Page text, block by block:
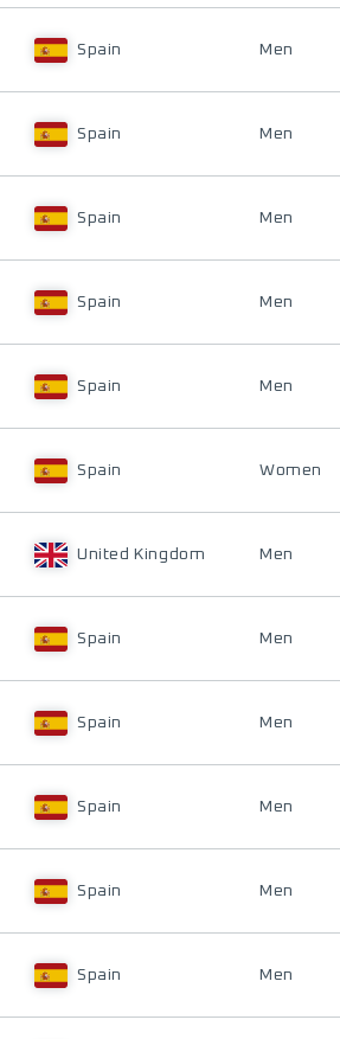
Spain Men
Spain Men
Spain Men
Spain Men
Spain Men
Spain Women
United Kingdom Men
Spain Men
Spain Men
Spain Men
Spain Men
Spain Men